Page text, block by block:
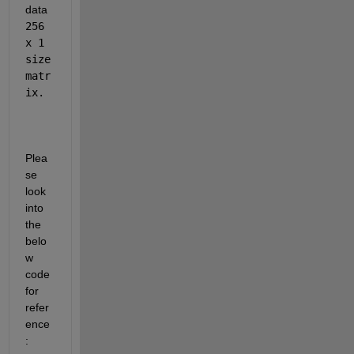
256
x 1
size
matr
ix.
Plea
se
look
into
the
belo
w
code
for
refer
ence
: